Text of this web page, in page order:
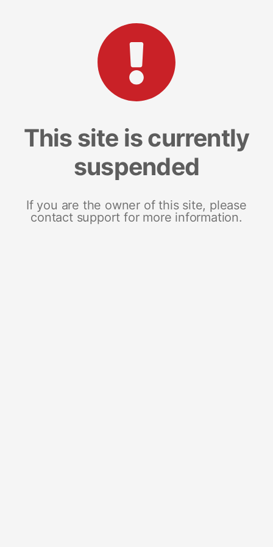
This site is currently
suspended
If you are the owner of this site, please
contact support for more information.